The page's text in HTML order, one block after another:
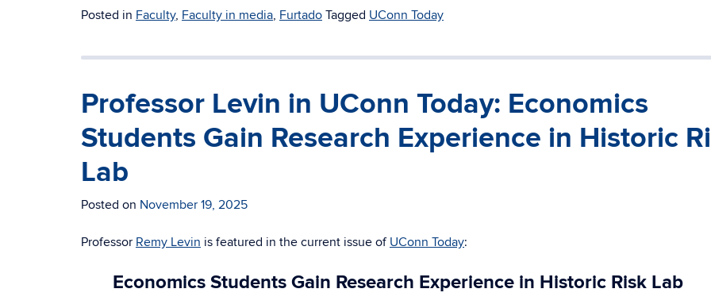
Posted in Faculty, Faculty in media, Furtado Tagged UConn Today
Professor Levin in UConn Today: Economics
Students Gain Research Experience in Historic
Lab
Posted on November 19, 2025
Professor Remy Levin is featured in the current issue of UConn Today:
Economics Students Gain Research Experience in Historic Risk Lab